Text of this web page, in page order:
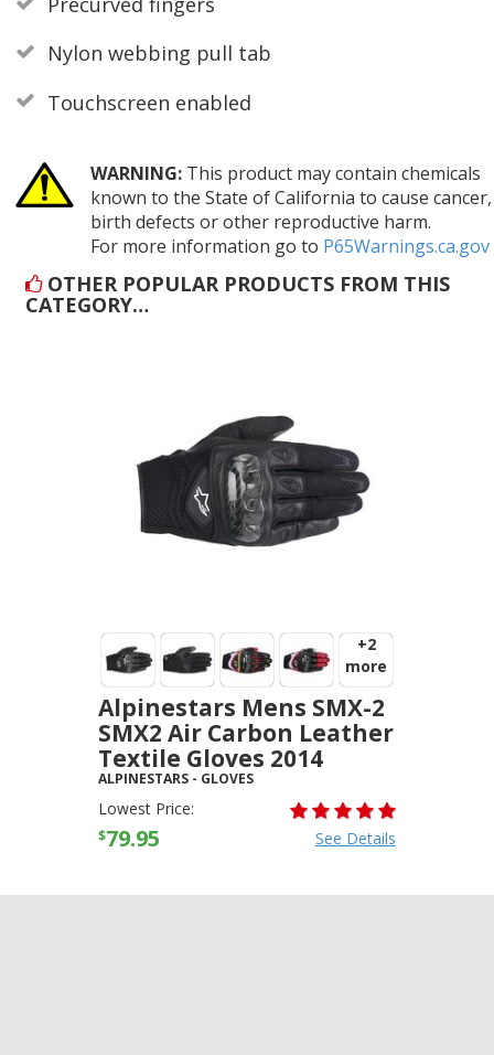
Nylon webbing pull tab
Touchscreen enabled
WARNING:This product may contain chemicals
known to the State of California to cause cancer,
birth defects or other reproductive harm.
For more information go to P65Warnings.ca.gov
OTHER POPULAR PRODUCTS FROM THIS
CATEGORY…
+2
more
Alpinestars Mens SMX-2
SMX2 Air Carbon Leather
Textile Gloves 2014
ALPINESTARS - GLOVES
Lowest Price:
$79.95 See Details